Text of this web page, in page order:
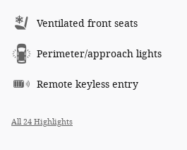
Ventilated front seats
Perimeter/approach lights
Remote keyless entry
All 24 Highlights